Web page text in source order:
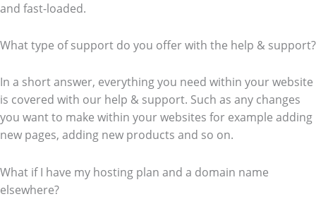
and fast-loaded.
What type of support do you offer with the help & support?
In a short answer, everything you need within your website
is covered with our help & support. Such as any changes
you want to make within your websites for example adding
new pages, adding new products and so on.
What if I have my hosting plan and a domain name
elsewhere?